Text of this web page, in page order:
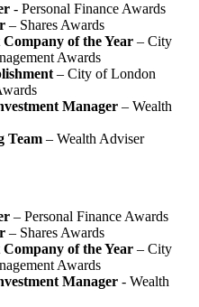
- Personal Finance Awards
– Shares Awards
of the Year – City
Awards
– City of London
Manager– Wealth
Team – Wealth Adviser
– Personal Finance Awards
– Shares Awards
of the Year– City
Awards
Manager - Wealth